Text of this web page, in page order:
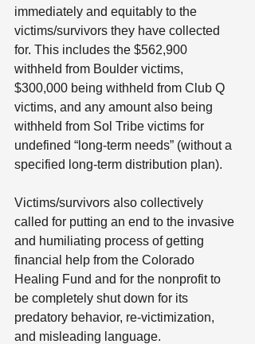
immediately and equitably to the
victims/survivors they have collected
for. This includes the $562,900
withheld from Boulder victims,
$300,000 being withheld from Club Q
victims, and any amount also being
withheld from Sol Tribe victims for
undefined “long-term needs” (without a
specified long-term distribution plan).
Victims/survivors also collectively
called for putting an end to the invasive
and humiliating process of getting
financial help from the Colorado
Healing Fund and for the nonprofit to
be completely shut down for its
predatory behavior, re-victimization,
and misleading language.